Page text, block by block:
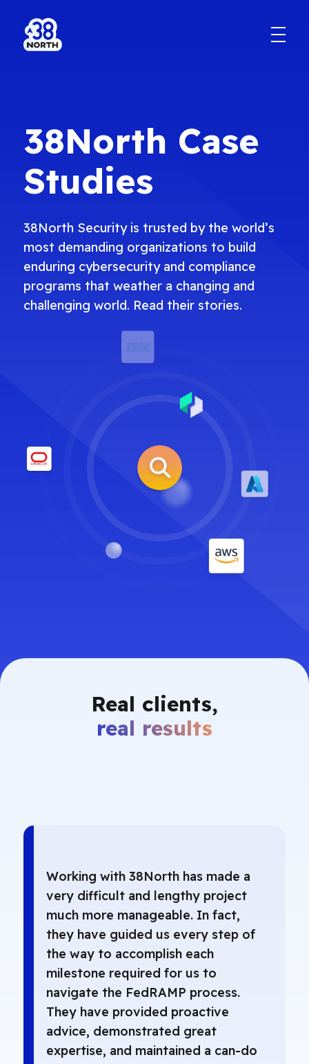
38North Case
Studies
38North Security is trusted by the world’s
most demanding organizations to build
enduring cybersecurity and compliance
programs that weather a changing and
challenging world. Read their stories.
Real clients,
real results
Working with 38North has made a
very difficult and lengthy project
much more manageable. In fact,
they have guided us every step of
the way to accomplish each
milestone required for us to
navigate the FedRAMP process.
They have provided proactive
advice, demonstrated great
expertise, and maintained a can-do